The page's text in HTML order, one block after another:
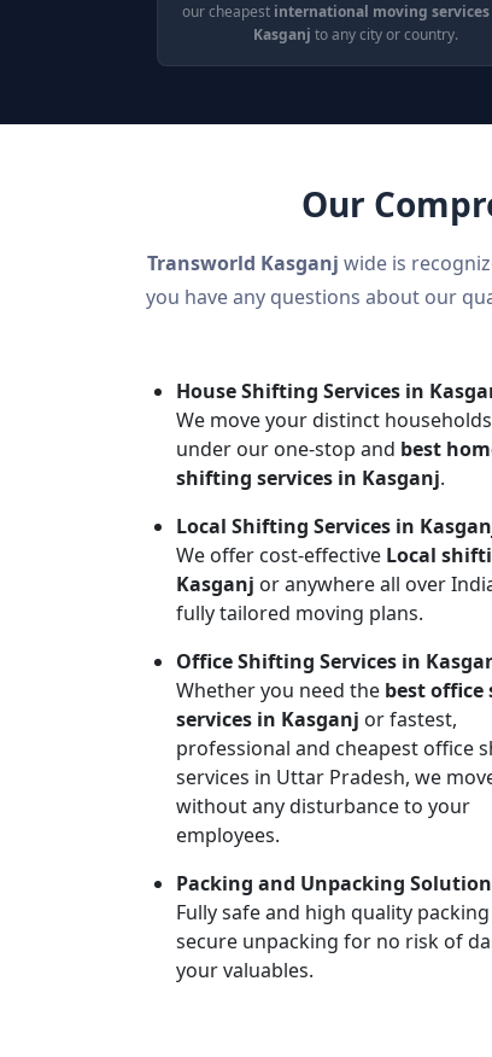
our cheapest international moving
Kasganj to any city or country.
Our
Transworld Kasganj wide is
you have any questions about our
House Shifting Services in
We move your distinct
under our one-stop and best
shifting services in Kasganj.
Local Shifting Services in
We offer cost-effective Local
Kasganj or anywhere all over
fully tailored moving plans.
Office Shifting Services in
Whether you need the best
services in Kasganj or fastest,
professional and cheapest office
services in Uttar Pradesh, we
without any disturbance to your
employees.
Packing and Unpacking
Fully safe and high quality
secure unpacking for no risk of
your valuables.